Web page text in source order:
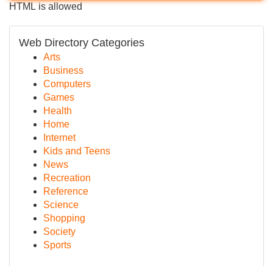
HTML is allowed
Web Directory Categories
Arts
Business
Computers
Games
Health
Home
Internet
Kids and Teens
News
Recreation
Reference
Science
Shopping
Society
Sports